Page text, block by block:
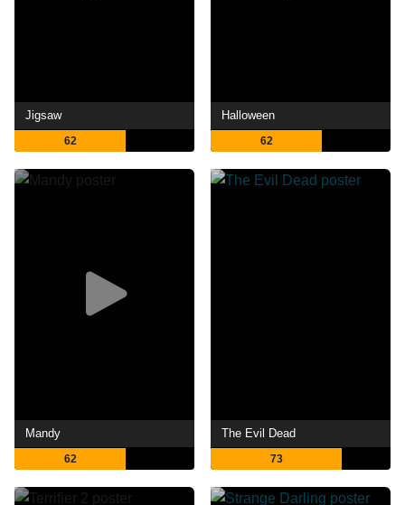
Jigsaw
62
Halloween
62
Mandy
62
The Evil Dead
73